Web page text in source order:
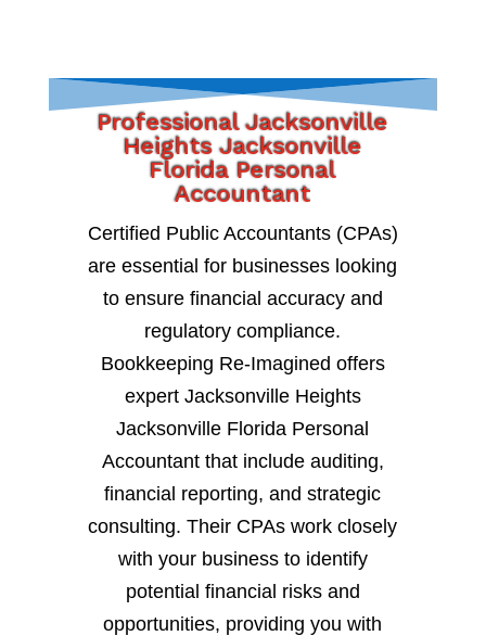
Professional Jacksonville
Heights Jacksonville
Florida Personal
Accountant
Certified Public Accountants (CPAs)
are essential for businesses looking
to ensure financial accuracy and
regulatory compliance.
Bookkeeping Re-Imagined offers
expert Jacksonville Heights
Jacksonville Florida Personal
Accountant that include auditing,
financial reporting, and strategic
consulting. Their CPAs work closely
with your business to identify
potential financial risks and
opportunities, providing you with